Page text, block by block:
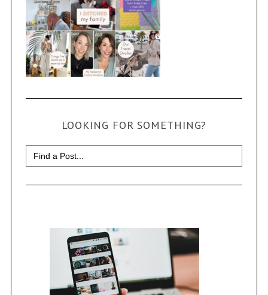
LOOKING FOR SOMETHING?
Search
for: